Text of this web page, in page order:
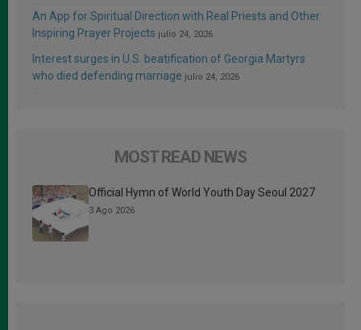
An App for Spiritual Direction with Real Priests and Other
Inspiring Prayer Projects julio 24, 2026
Interest surges in U.S. beatification of Georgia Martyrs
who died defending marriage julio 24, 2026
MOST READ NEWS
Official Hymn of World Youth Day Seoul 2027
3 Ago 2026